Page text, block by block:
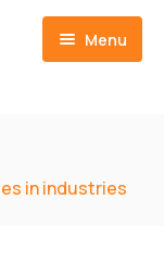
Menu
in industries